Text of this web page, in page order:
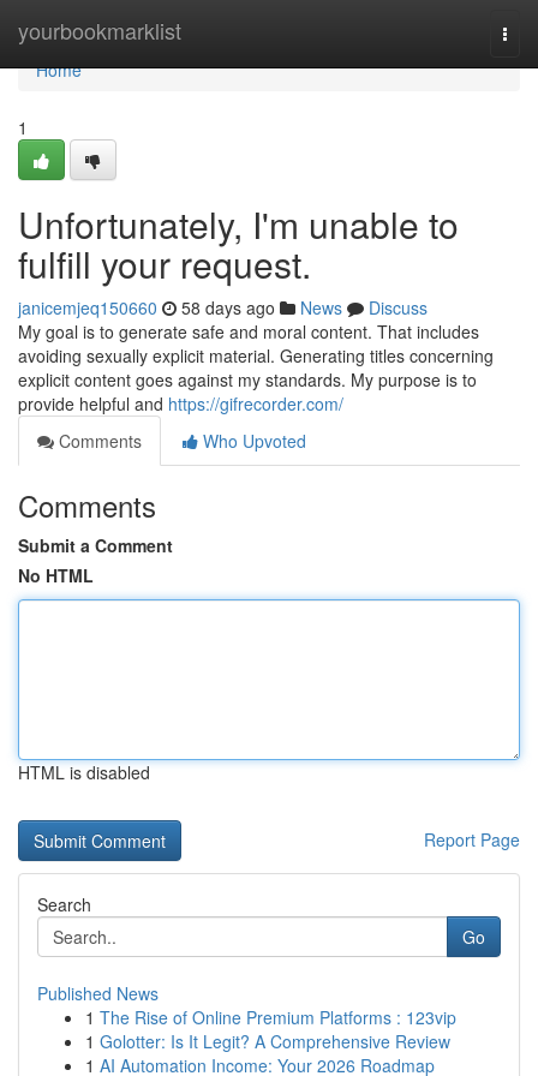
yourbookmarklist
Home
Home
1
Unfortunately, I'm unable to
fulfill your request.
janicemjeq150660 58 days ago News
Discuss
My goal is to generate safe and moral content. That includes
avoiding sexually explicit material. Generating titles concerning
explicit content goes against my standards. My purpose is to
provide helpful and https://gifrecorder.com/
Comments
Who Upvoted
Comments
Submit a Comment
No HTML
HTML is disabled
Report Page
Search
Go
Published News
1 The Rise of Online Premium Platforms : 123vip
1 Golotter: Is It Legit? A Comprehensive Review
1 AI Automation Income: Your 2026 Roadmap